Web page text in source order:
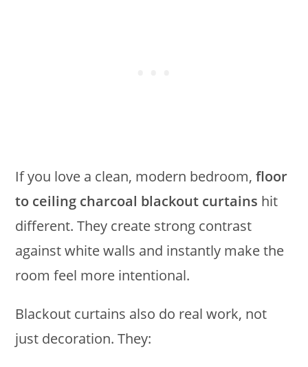
If you love a clean, modern bedroom,floor
to ceiling charcoal blackout curtains hit
different. They create strong contrast
against white walls and instantly make the
room feel more intentional.
Blackout curtains also do real work, not
just decoration. They: